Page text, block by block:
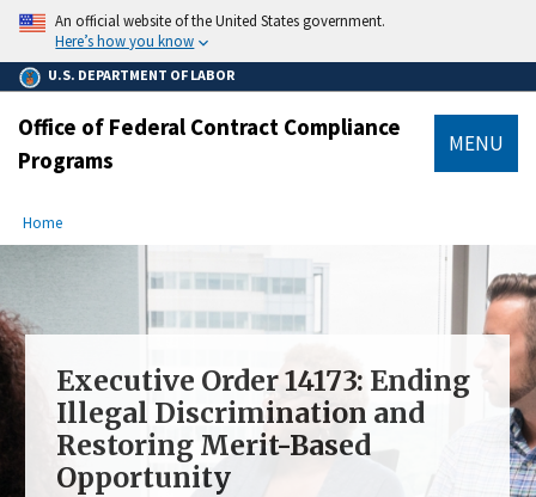
main
content
An official website of the United States government.
Here’s how you know
U.S. DEPARTMENT OF LABOR
Office of Federal Contract Compliance
Programs
MENU
Breadcrumb
Home
Executive Order 14173: Ending
Illegal Discrimination and
Restoring Merit-Based
Opportunity